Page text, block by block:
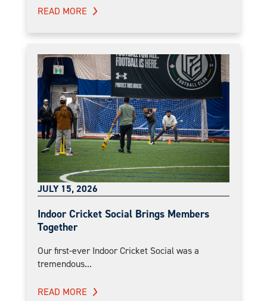
READ MORE
JULY 15, 2026
Indoor Cricket Social Brings Members
Together
Our first-ever Indoor Cricket Social was a
tremendous...
READ MORE